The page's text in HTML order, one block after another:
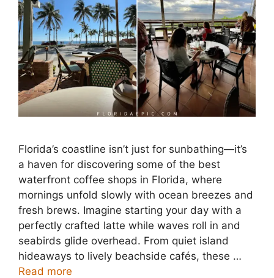
Florida’s coastline isn’t just for sunbathing—it’s
a haven for discovering some of the best
waterfront coffee shops in Florida, where
mornings unfold slowly with ocean breezes and
fresh brews. Imagine starting your day with a
perfectly crafted latte while waves roll in and
seabirds glide overhead. From quiet island
hideaways to lively beachside cafés, these …
Read more